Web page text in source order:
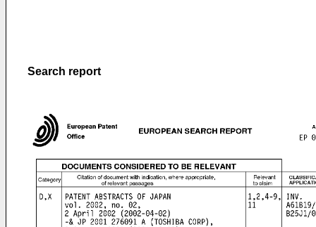
Search report